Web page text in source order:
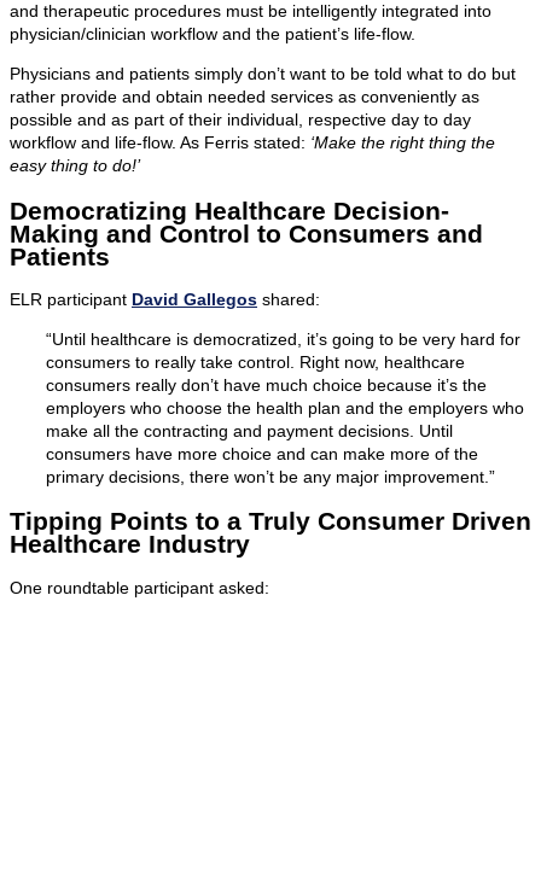
and therapeutic procedures must be intelligently integrated into
physician/clinician workflow and the patient’s life-flow.
Physicians and patients simply don’t want to be told what to do but
rather provide and obtain needed services as conveniently as
possible and as part of their individual, respective day to day
workflow and life-flow. As Ferris stated: ‘Make the right thing the
easy thing to do!’
Democratizing Healthcare Decision-
Making and Control to Consumers and
Patients
ELR participant David Gallegos shared:
“Until healthcare is democratized, it’s going to be very hard for
consumers to really take control. Right now, healthcare
consumers really don’t have much choice because it’s the
employers who choose the health plan and the employers who
make all the contracting and payment decisions. Until
consumers have more choice and can make more of the
primary decisions, there won’t be any major improvement.”
Tipping Points to a Truly Consumer Driven
Healthcare Industry
One roundtable participant asked: